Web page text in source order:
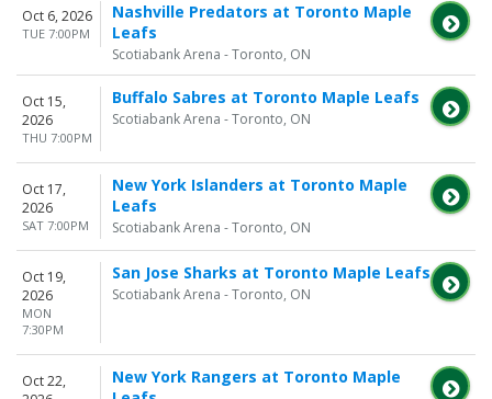
Oct 6, 2026
TUE 7:00PM
Nashville Predators at Toronto Maple
Leafs
Scotiabank Arena - Toronto, ON
Oct 15,
2026
THU 7:00PM
Buffalo Sabres at Toronto Maple Leafs
Scotiabank Arena - Toronto, ON
Oct 17,
2026
SAT 7:00PM
New York Islanders at Toronto Maple
Leafs
Scotiabank Arena - Toronto, ON
Oct 19,
2026
MON
7:30PM
San Jose Sharks at Toronto Maple Leafs
Scotiabank Arena - Toronto, ON
Oct 22,
New York Rangers at Toronto Maple